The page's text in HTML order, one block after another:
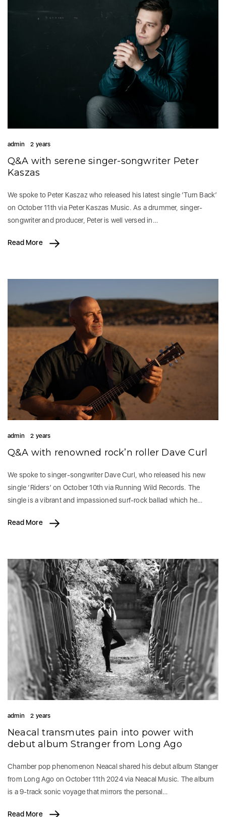
admin 2 years
Q&A with serene singer-songwriter Peter
Kaszas
We spoke to Peter Kaszaz who released his latest single ‘Turn Back’
on October 11th via Peter Kaszas Music. As a drummer, singer-
songwriter and producer, Peter is well versed in…
Read More
admin 2 years
Q&A with renowned rock’n roller Dave Curl
We spoke to singer-songwriter Dave Curl, who released his new
single ‘Riders’ on October 10th via Running Wild Records. The
single is a vibrant and impassioned surf-rock ballad which he…
Read More
admin 2 years
Neacal transmutes pain into power with
debut album Stranger from Long Ago
Chamber pop phenomenon Neacal shared his debut album Stanger
from Long Ago on October 11th 2024 via Neacal Music. The album
is a 9-track sonic voyage that mirrors the personal…
Read More